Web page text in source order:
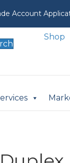
Account
Shop